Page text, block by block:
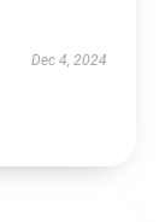
Dec 4, 2024